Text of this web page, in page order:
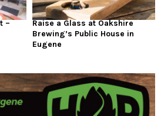
–
Raise a Glass at Oakshire
Brewing’s Public House in
Eugene